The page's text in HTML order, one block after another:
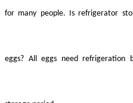
for many people. Is refrigerator
eggs? All eggs need refrigeration